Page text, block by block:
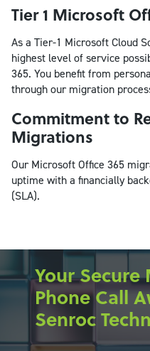
Tier 1 Microsoft
As a Tier-1 Microsoft Cloud
highest level of service
365. You benefit from
through our migration
Commitment to
Migrations
Our Microsoft Office 365
uptime with a financially
(SLA).
Your
Phone Call
Senroc